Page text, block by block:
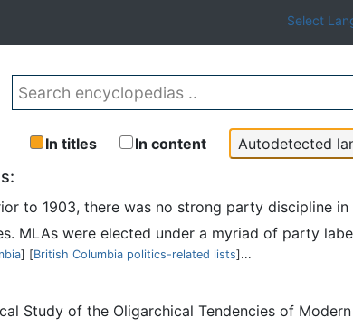
Select
In titles In content
to 1903, there was no strong party discipline
MLAs were elected under a myriad of party
] [British Columbia politics-related lists]...
Study of the Oligarchical Tendencies of